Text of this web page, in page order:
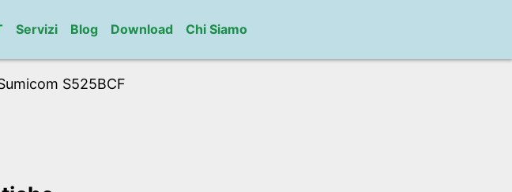
Servizi Blog Download Chi Siamo
S525BCF